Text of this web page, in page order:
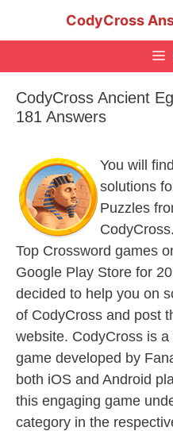
CodyCross
CodyCross Ancient
181 Answers
You will
solutions
Puzzles
Top Crossword games
Google Play Store for
decided to help you on
of CodyCross and post
website. CodyCross is
game developed by
both iOS and Android
this engaging game
category in the